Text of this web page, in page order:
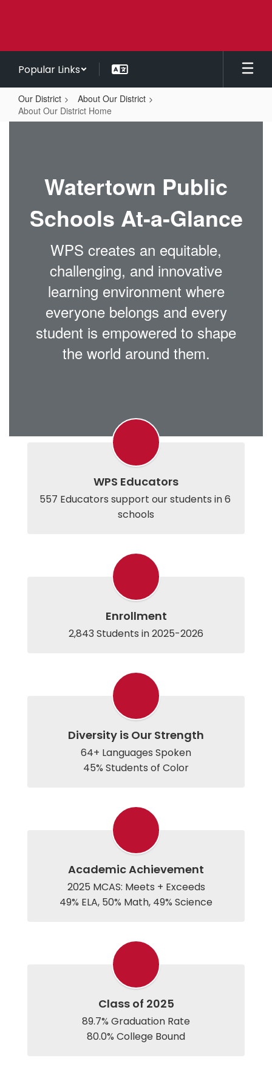
Popular Links
Our District
About Our District
About Our District Home
HomeWatertown Public
Schools At-a-Glance
WPS creates an equitable,
challenging, and innovative
learning environment where
everyone belongs and every
student is empowered to shape
the world around them.
WPS Educators
557 Educators support our students in 6
schools
Enrollment
2,843 Students in 2025-2026
Diversity is Our Strength
64+ Languages Spoken
Academic Achievement
2025 MCAS: Meets + Exceeds
Class of 2025
89.7% Graduation Rate
80.0% College Bound